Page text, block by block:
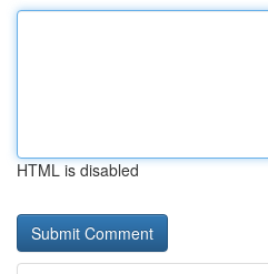
HTML is disabled